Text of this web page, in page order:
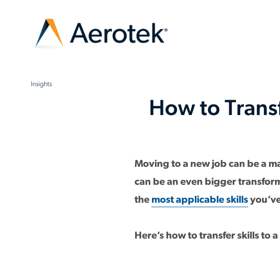
Insights
How to
Moving to a new job can be a
can be an even bigger
the most applicable skills
Here’s how to transfer skills to